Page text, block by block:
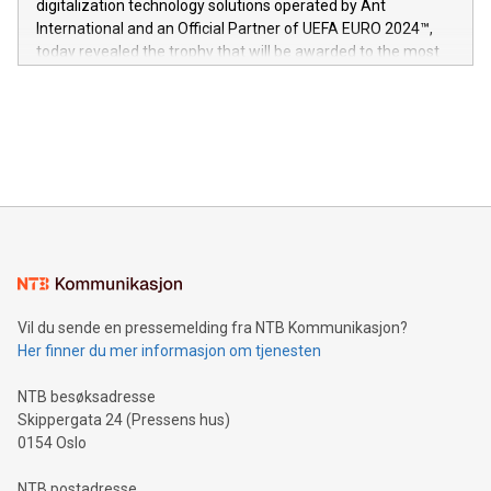
V-Nova’s patent portfolio spans more than 50 different
jurisdictions. Including over 400 patents in Europe, over 200
in the Americas, over 100 in the United States specifically,
digitalization technology solutions operated by Ant
International and an Official Partner of UEFA EURO 2024™,
today revealed the trophy that will be awarded to the most
Sculpted in the shape of the Chinese character “支”
consumers to enjoy seamless payment and a broad choice
traveling abroad. The character also resembles the fleeting
moment of a barefooted striker poised to shoot, evoking the
people across the wo
Vil du sende en pressemelding fra NTB Kommunikasjon?
Her finner du mer informasjon om tjenesten
NTB besøksadresse
Skippergata 24 (Pressens hus)
0154 Oslo